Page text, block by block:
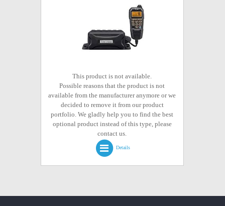
This product is not available.
Possible reasons that the product is not
available from the manufacturer anymore or we
decided to remove it from our product
portfolio. We gladly help you to find the best
optional product instead of this type, please
contact us.
Details